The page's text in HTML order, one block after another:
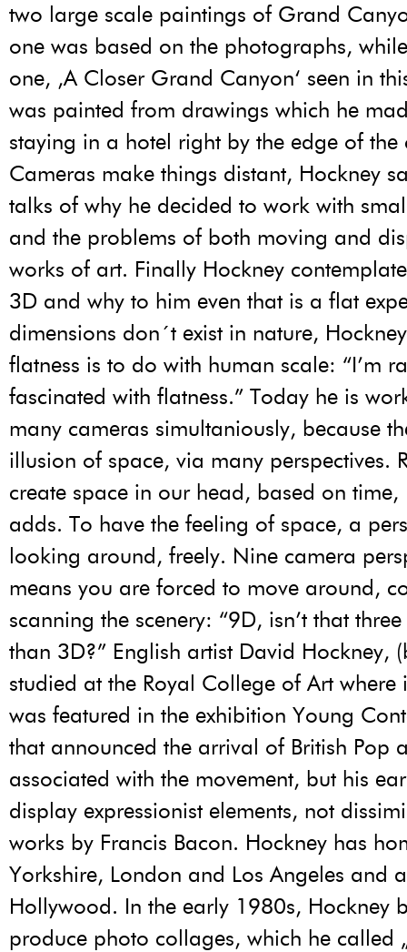
two large scale paintings of Grand
one was based on the photographs,
one, ‚A Closer Grand Canyon‘ seen in
was painted from drawings which he
staying in a hotel right by the edge of the
Cameras make things distant, Hockney
talks of why he decided to work with
and the problems of both moving and
works of art. Finally Hockney
3D and why to him even that is a flat
dimensions don´t exist in nature,
flatness is to do with human scale: “I’m
fascinated with flatness.” Today he is
many cameras simultaniously, because
illusion of space, via many perspectives.
create space in our head, based on time,
adds. To have the feeling of space, a
looking around, freely. Nine camera
means you are forced to move around,
scanning the scenery: “9D, isn’t that
than 3D?” English artist David Hockney,
studied at the Royal College of Art where
was featured in the exhibition Young
that announced the arrival of British Pop
associated with the movement, but his
display expressionist elements, not
works by Francis Bacon. Hockney has
Yorkshire, London and Los Angeles and
Hollywood. In the early 1980s, Hockney
produce photo collages, which he called